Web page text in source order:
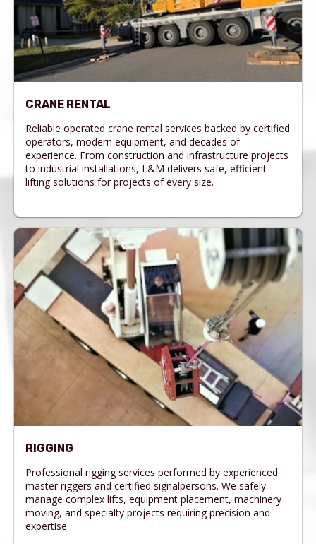
CRANE RENTAL
Reliable operated crane rental services backed by certified
operators, modern equipment, and decades of
experience. From construction and infrastructure projects
to industrial installations, L&M delivers safe, efficient
lifting solutions for projects of every size.
RIGGING
Professional rigging services performed by experienced
master riggers and certified signalpersons. We safely
manage complex lifts, equipment placement, machinery
moving, and specialty projects requiring precision and
expertise.